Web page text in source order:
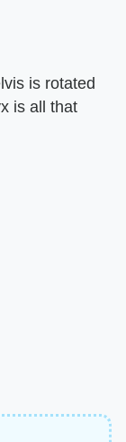
is rotated
is all that